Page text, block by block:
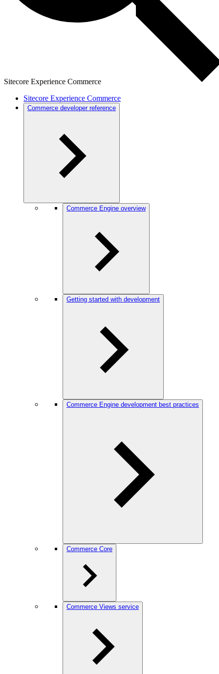
Sitecore Experience Commerce
Sitecore Experience Commerce
Commerce developer reference
Commerce Engine overview
Getting started with development
Commerce Engine development best practices
Commerce Core
Commerce Views service